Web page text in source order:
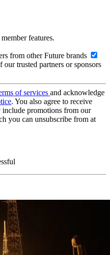
features.
from other Future brands
trusted partners or sponsors
of services and acknowledge
. You also agree to receive
include promotions from our
you can unsubscribe from at